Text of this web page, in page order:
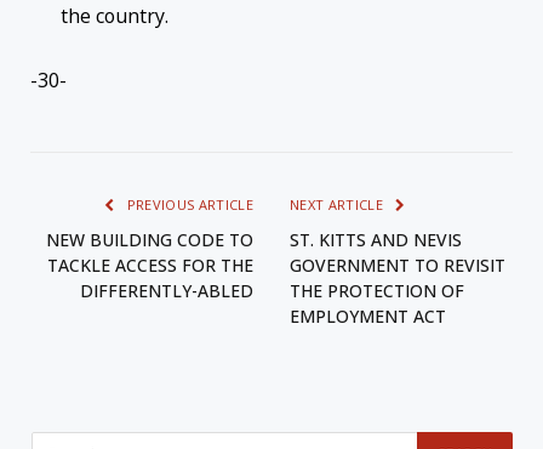
the country.
-30-
PREVIOUS ARTICLE
NEW BUILDING CODE TO
TACKLE ACCESS FOR THE
DIFFERENTLY-ABLED
NEXT ARTICLE
ST. KITTS AND NEVIS
GOVERNMENT TO REVISIT
THE PROTECTION OF
EMPLOYMENT ACT